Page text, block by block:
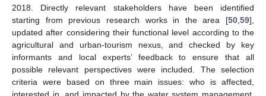
2018. Directly relevant stakeholders have been identified
starting from previous research works in the area [50,59],
updated after considering their functional level according to the
agricultural and urban-tourism nexus, and checked by key
informants and local experts’ feedback to ensure that all
possible relevant perspectives were included. The selection
criteria were based on three main issues: who is affected,